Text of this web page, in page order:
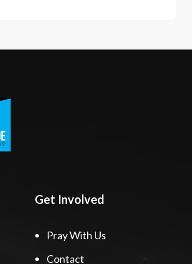
Get Involved
Pray With Us
Contact